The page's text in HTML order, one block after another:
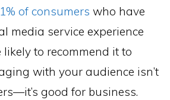
of consumers who have
media service experience
to recommend it to
with your audience isn’t
good for business.